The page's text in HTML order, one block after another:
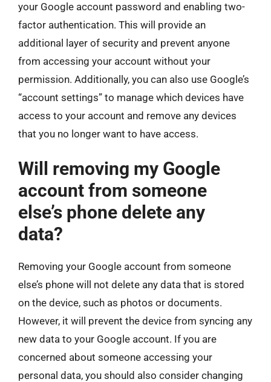
your Google account password and enabling two-
factor authentication. This will provide an
additional layer of security and prevent anyone
from accessing your account without your
permission. Additionally, you can also use Google’s
“account settings” to manage which devices have
access to your account and remove any devices
that you no longer want to have access.
Will removing my Google
account from someone
else’s phone delete any
data?
Removing your Google account from someone
else’s phone will not delete any data that is stored
on the device, such as photos or documents.
However, it will prevent the device from syncing any
new data to your Google account. If you are
concerned about someone accessing your
personal data, you should also consider changing